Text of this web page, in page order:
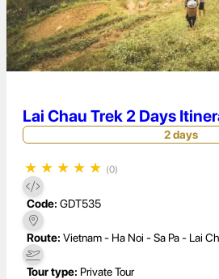
Lai Chau Trek 2 Days
2 days
★ ★ ★ ★ ★ (0)
Code: GDT535
Route: Vietnam - Ha Noi - Sa Pa - Lai
Tour type: Private Tour